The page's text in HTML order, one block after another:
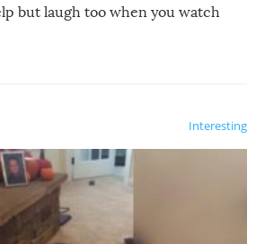
but laugh too when you watch
Interesting